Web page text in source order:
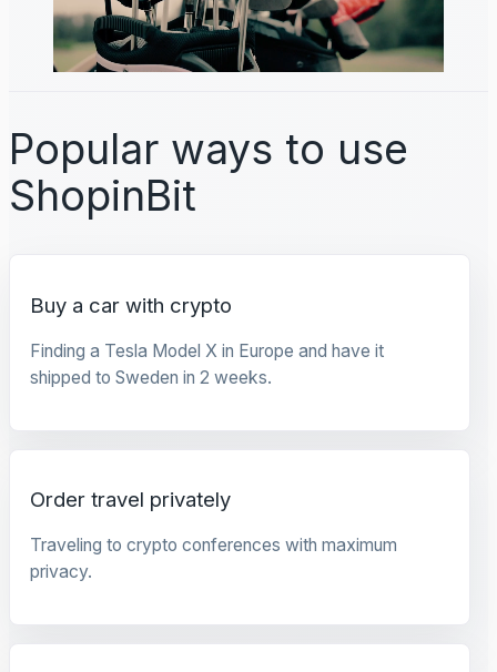
Popular ways to use
ShopinBit
Buy a car with crypto
Finding a Tesla Model X in Europe and have it
shipped to Sweden in 2 weeks.
Order travel privately
Traveling to crypto conferences with maximum
privacy.